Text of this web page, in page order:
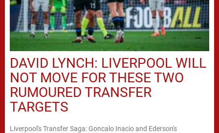
DAVID LYNCH: LIVERPOOL WILL
NOT MOVE FOR THESE TWO
RUMOURED TRANSFER
TARGETS
Liverpool's Transfer Saga: Goncalo Inacio and Ederson's